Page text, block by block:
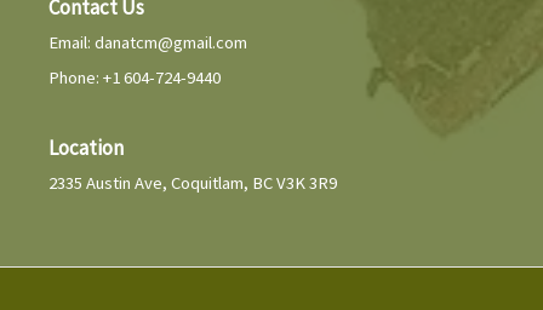
Contact Us
Email: danatcm@gmail.com
Phone: +1 604-724-9440
Location
2335 Austin Ave, Coquitlam, BC V3K 3R9